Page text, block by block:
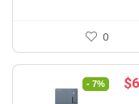
0
- 7% $